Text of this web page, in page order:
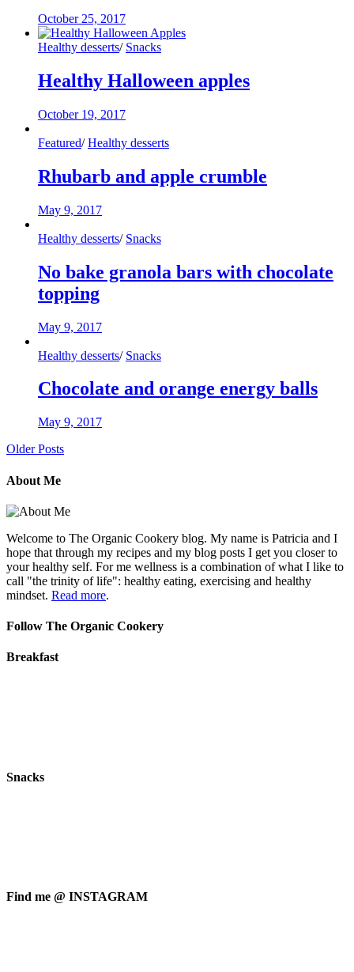
October 25, 2017
Healthy desserts/ Snacks
Healthy Halloween apples
October 19, 2017
Featured/ Healthy desserts
Rhubarb and apple crumble
May 9, 2017
Healthy desserts/ Snacks
No bake granola bars with chocolate
topping
May 9, 2017
Healthy desserts/ Snacks
Chocolate and orange energy balls
May 9, 2017
Older Posts
About Me
Welcome to The Organic Cookery blog. My name is Patricia and I
hope that through my recipes and my blog posts I get you closer to
your healthy self. For me wellness is a combination of what I like to
call "the trinity of life": healthy eating, exercising and healthy
mindset. Read more.
Follow The Organic Cookery
Breakfast
Snacks
Find me @ INSTAGRAM